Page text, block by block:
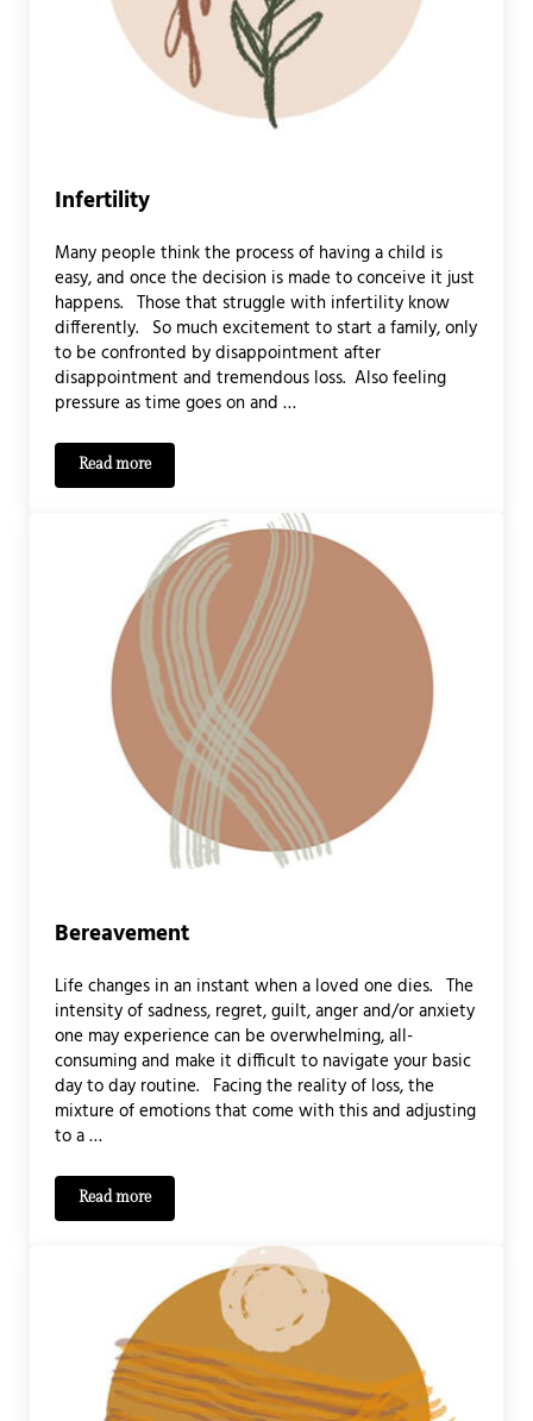
Infertility
Many people think the process of having a child is
easy, and once the decision is made to conceive it just
happens. Those that struggle with infertility know
differently. So much excitement to start a family, only
to be confronted by disappointment after
disappointment and tremendous loss. Also feeling
pressure as time goes on and …
Read more
Infertility
Bereavement
Life changes in an instant when a loved one dies. The
intensity of sadness, regret, guilt, anger and/or anxiety
one may experience can be overwhelming, all-
consuming and make it difficult to navigate your basic
day to day routine. Facing the reality of loss, the
mixture of emotions that come with this and adjusting
to a …
Read moreBereavement